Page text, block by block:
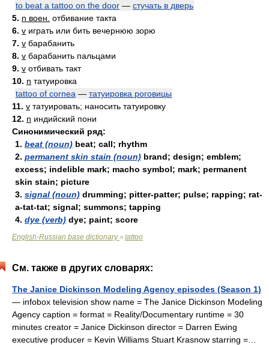
to beat a tattoo on the door — стучать в дверь
5. n воен. отбивание такта
6. v играть или бить вечернюю зорю
7. v барабанить
8. v барабанить пальцами
9. v отбивать такт
10. n татуировка
tattoo of cornea — татуировка роговицы
11. v татуировать; наносить татуировку
12. n индийский пони
Синонимический ряд:
1. beat (noun) beat; call; rhythm
2. permanent skin stain (noun) brand; design; emblem;
excess; indelible mark; macho symbol; mark; permanent
skin stain; picture
3. signal (noun) drumming; pitter-patter; pulse; rapping; rat-
a-tat-tat; signal; summons; tapping
4. dye (verb) dye; paint; score
English-Russian base dictionary> tattoo
См. также в других словарях:
The Janice Dickinson Modeling Agency episodes (Season 1)
— infobox television show name = The Janice Dickinson Modeling
Agency caption = format = Reality/Documentary runtime = 30
minutes creator = Janice Dickinson director = Darren Ewing
executive producer = Kevin Williams Stuart Krasnow starring =…